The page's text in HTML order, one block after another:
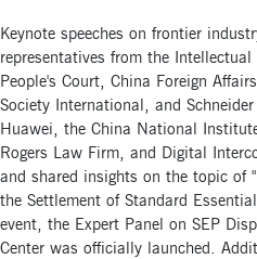
Keynote speeches on frontier
representatives from the
People's Court, China Foreign
Society International, and
Huawei, the China National
Rogers Law Firm, and Digital
and shared insights on the topic of
the Settlement of Standard
event, the Expert Panel on SEP
Center was officially launched.